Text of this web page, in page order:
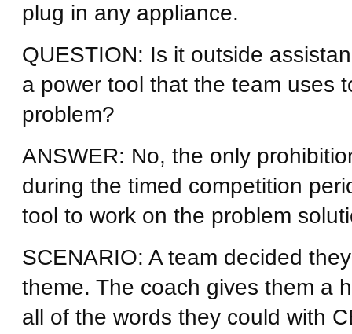
plug in any appliance.
QUESTION: Is it outside
a power tool that the team uses
problem?
ANSWER: No, the only
during the timed competition
tool to work on the problem
SCENARIO: A team decided
theme. The coach gives them a
all of the words they could with